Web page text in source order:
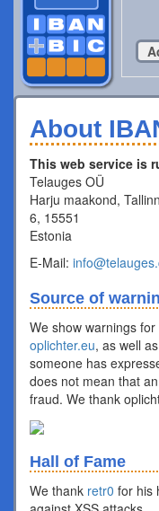
About
This web service is
Telauges OÜ
Harju maakond,
6, 15551
Estonia
E-Mail:
Source of
We show warnings
oplichter.eu, as well
someone has
does not mean that
fraud. We thank
Hall of Fame
We thank retr0 for his